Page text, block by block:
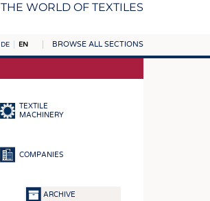
THE WORLD OF TEXTILES
DE EN BROWSE ALL SECTIONS
TEXTILE
MACHINERY
COMPANIES
ARCHIVE